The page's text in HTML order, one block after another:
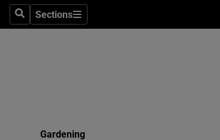
SearchSections
Sections
Gardening